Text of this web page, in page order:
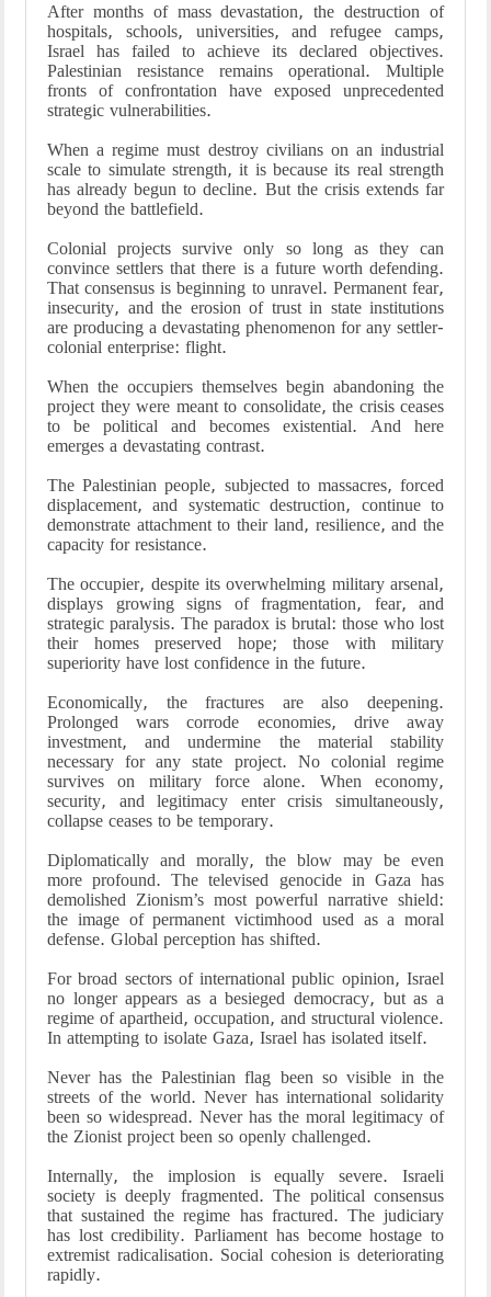
After months of mass devastation, the destruction of
hospitals, schools, universities, and refugee camps,
Israel has failed to achieve its declared objectives.
Palestinian resistance remains operational. Multiple
fronts of confrontation have exposed unprecedented
strategic vulnerabilities.
When a regime must destroy civilians on an industrial
scale to simulate strength, it is because its real strength
has already begun to decline. But the crisis extends far
beyond the battlefield.
Colonial projects survive only so long as they can
convince settlers that there is a future worth defending.
That consensus is beginning to unravel. Permanent fear,
insecurity, and the erosion of trust in state institutions
are producing a devastating phenomenon for any settler-
colonial enterprise: flight.
When the occupiers themselves begin abandoning the
project they were meant to consolidate, the crisis ceases
to be political and becomes existential. And here
emerges a devastating contrast.
The Palestinian people, subjected to massacres, forced
displacement, and systematic destruction, continue to
demonstrate attachment to their land, resilience, and the
capacity for resistance.
The occupier, despite its overwhelming military arsenal,
displays growing signs of fragmentation, fear, and
strategic paralysis. The paradox is brutal: those who lost
their homes preserved hope; those with military
superiority have lost confidence in the future.
Economically, the fractures are also deepening.
Prolonged wars corrode economies, drive away
investment, and undermine the material stability
necessary for any state project. No colonial regime
survives on military force alone. When economy,
security, and legitimacy enter crisis simultaneously,
collapse ceases to be temporary.
Diplomatically and morally, the blow may be even
more profound. The televised genocide in Gaza has
demolished Zionism’s most powerful narrative shield:
the image of permanent victimhood used as a moral
defense. Global perception has shifted.
For broad sectors of international public opinion, Israel
no longer appears as a besieged democracy, but as a
regime of apartheid, occupation, and structural violence.
In attempting to isolate Gaza, Israel has isolated itself.
Never has the Palestinian flag been so visible in the
streets of the world. Never has international solidarity
been so widespread. Never has the moral legitimacy of
the Zionist project been so openly challenged.
Internally, the implosion is equally severe. Israeli
society is deeply fragmented. The political consensus
that sustained the regime has fractured. The judiciary
has lost credibility. Parliament has become hostage to
extremist radicalisation. Social cohesion is deteriorating
rapidly.